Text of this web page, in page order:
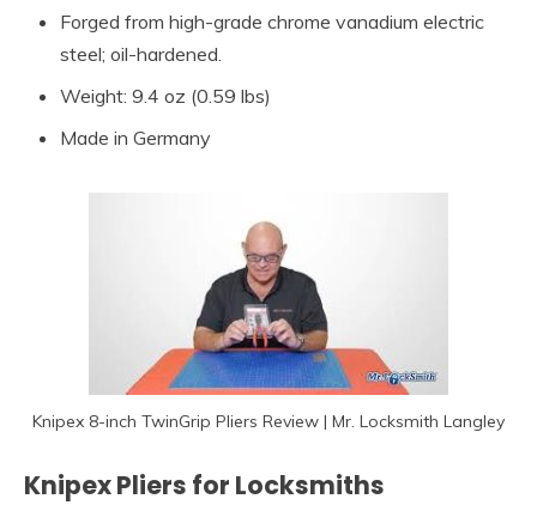
Forged from high-grade chrome vanadium electric
steel; oil-hardened.
Weight: 9.4 oz (0.59 lbs)
Made in Germany
Knipex 8-inch TwinGrip Pliers Review | Mr. Locksmith Langley
Knipex Pliers for Locksmiths